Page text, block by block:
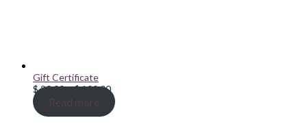
Gift Certificate
$20.00–$100.00Price
range:
$ 20.00
Read more